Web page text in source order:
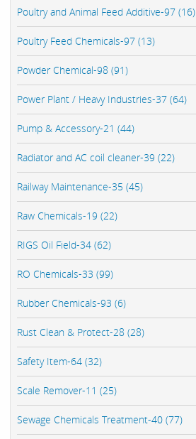
Poultry and Animal Feed Additive-97 (16)
Poultry Feed Chemicals-97 (13)
Powder Chemical-98 (91)
Power Plant / Heavy Industries-37 (64)
Pump & Accessory-21 (44)
Radiator and AC coil cleaner-39 (22)
Railway Maintenance-35 (45)
Raw Chemicals-19 (22)
RIGS Oil Field-34 (62)
RO Chemicals-33 (99)
Rubber Chemicals-93 (6)
Rust Clean & Protect-28 (28)
Safety Item-64 (32)
Scale Remover-11 (25)
Sewage Chemicals Treatment-40 (77)